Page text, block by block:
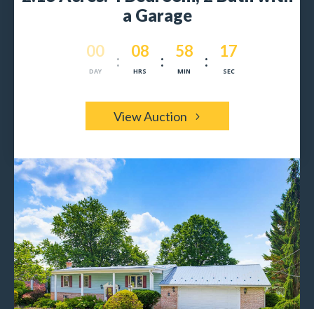
a Garage
000
DAY
:
08
HRS
:
58
MIN
:
15
SEC
View Auction